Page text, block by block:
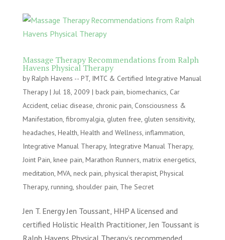
Massage Therapy Recommendations from Ralph
Havens Physical Therapy
byRalph Havens -- PT, IMTC & Certified Integrative Manual
Therapy| Jul 18, 2009 | back pain, biomechanics, Car
Accident, celiac disease, chronic pain, Consciousness &
Manifestation, fibromyalgia, gluten free, gluten sensitivity,
headaches, Health, Health and Wellness, inflammation,
Integrative Manual Therapy, Integrative Manual Therapy,
Joint Pain, knee pain, Marathon Runners, matrix energetics,
meditation, MVA, neck pain, physical therapist, Physical
Therapy, running, shoulder pain, The Secret
Jen T. Energy Jen Toussant, HHP A licensed and
certified Holistic Health Practitioner, Jen Toussant is
Ralph Havens Physical Therapy’s recommended